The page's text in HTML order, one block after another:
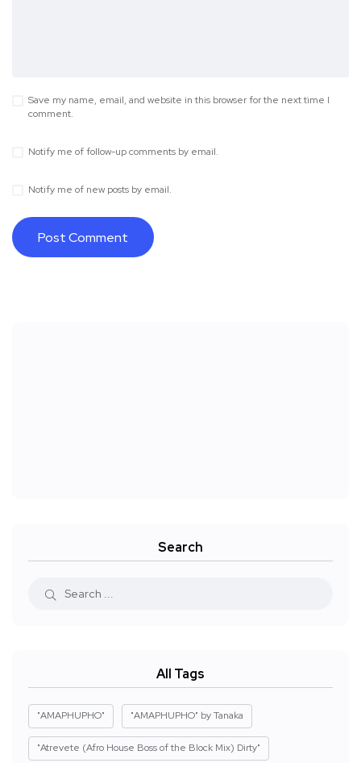
Save my name, email, and website in this browser for the next time I
comment.
Notify me of follow-up comments by email.
Notify me of new posts by email.
Search
All Tags
"AMAPHUPHO" "AMAPHUPHO" by Tanaka
"Atrevete (Afro House Boss of the Block Mix) Dirty"